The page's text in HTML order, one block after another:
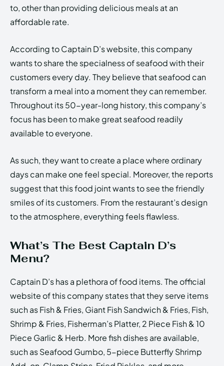
to, other than providing delicious meals at an
affordable rate.
According to Captain D’s website, this company
wants to share the specialness of seafood with their
customers every day. They believe that seafood can
transform a meal into a moment they can remember.
Throughout its 50-year-long history, this company’s
focus has been to make great seafood readily
available to everyone.
As such, they want to create a place where ordinary
days can make one feel special. Moreover, the reports
suggest that this food joint wants to see the friendly
smiles of its customers. From the restaurant’s design
to the atmosphere, everything feels flawless.
What’s The Best Captain D’s
Menu?
Captain D’s has a plethora of food items. The official
website of this company states that they serve items
such as Fish & Fries, Giant Fish Sandwich & Fries, Fish,
Shrimp & Fries, Fisherman’s Platter, 2 Piece Fish & 10
Piece Garlic & Herb. More fish dishes are available,
such as Seafood Gumbo, 5-piece Butterfly Shrimp